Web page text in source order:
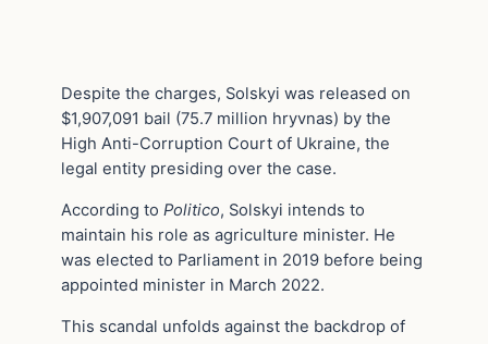
Despite the charges, Solskyi was released on
$1,907,091 bail (75.7 million hryvnas) by the
High Anti-Corruption Court of Ukraine, the
legal entity presiding over the case.
According to Politico, Solskyi intends to
maintain his role as agriculture minister. He
was elected to Parliament in 2019 before being
appointed minister in March 2022.
This scandal unfolds against the backdrop of